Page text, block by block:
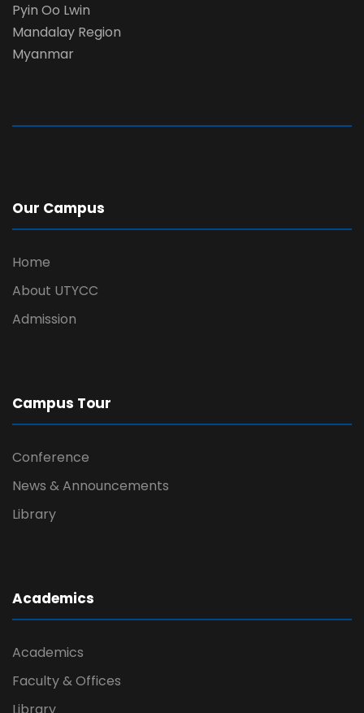
Pyin Oo Lwin
Mandalay Region
Myanmar
Our Campus
Home
About UTYCC
Admission
Campus Tour
Conference
News & Announcements
Library
Academics
Academics
Faculty & Offices